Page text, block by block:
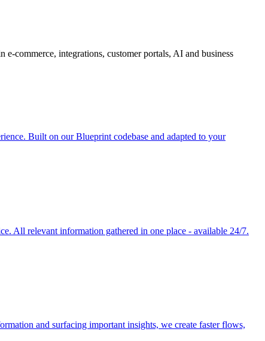
e-commerce, integrations, customer portals, AI and business
Built on our Blueprint codebase and adapted to your
All relevant information gathered in one place - available 24/7.
and surfacing important insights, we create faster flows,